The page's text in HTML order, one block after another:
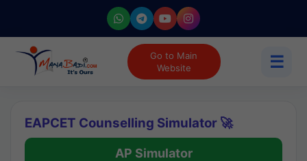
Go to Main
Website
☰
EAPCET Counselling Simulator 🚀
AP Simulator